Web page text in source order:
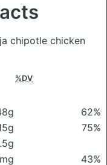
chipotle chicken
%DV
62%
75%
43%